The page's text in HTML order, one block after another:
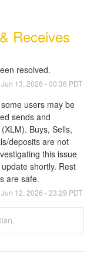
Receives
resolved.
Jun 13 2026 -00:36 PDT
users may be
sends and
Buys, Sells,
deposits are not
this issue
shortly. Rest
are safe.
Jun 12 2026 -23:29 PDT